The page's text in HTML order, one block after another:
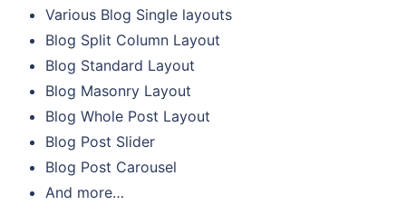
Various Blog Single layouts
Blog Split Column Layout
Blog Standard Layout
Blog Masonry Layout
Blog Whole Post Layout
Blog Post Slider
Blog Post Carousel
And more…